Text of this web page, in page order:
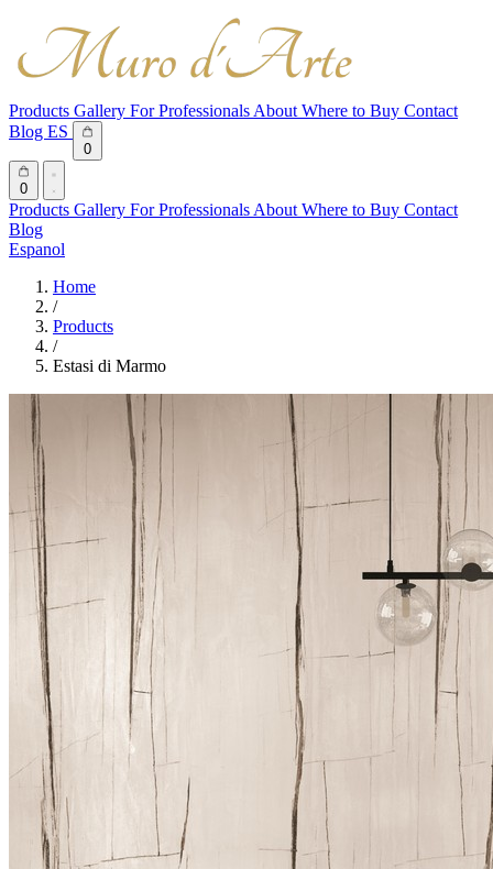
Products Gallery For Professionals About Where to Buy Contact
Blog ES
0
0
Products Gallery For Professionals About Where to Buy Contact
Blog
Espanol
Home
/
Products
/
Estasi di Marmo